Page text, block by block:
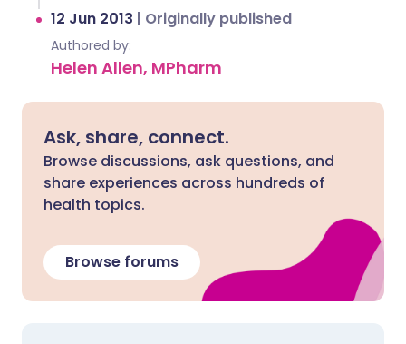
12 Jun 2013 | Originally published
Authored by:
Helen Allen, MPharm
Ask, share, connect.
Browse discussions, ask questions, and
share experiences across hundreds of
health topics.
Browse forums